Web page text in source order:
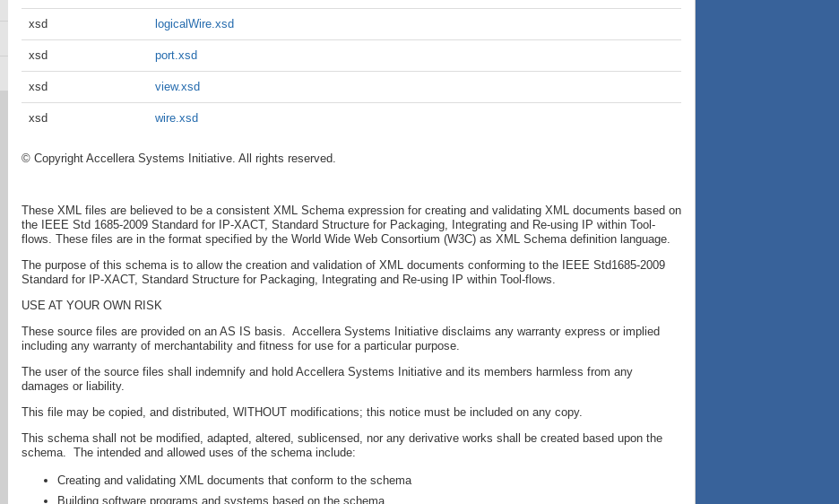
xsd logicalWire.xsd
xsd port.xsd
xsd view.xsd
xsd wire.xsd
© Copyright Accellera Systems Initiative. All rights reserved.
These XML files are believed to be a consistent XML Schema expression for creating and validating XML documents based on
the IEEE Std 1685-2009 Standard for IP-XACT, Standard Structure for Packaging, Integrating and Re-using IP within Tool-
flows. These files are in the format specified by the World Wide Web Consortium (W3C) as XML Schema definition language.
The purpose of this schema is to allow the creation and validation of XML documents conforming to the IEEE Std1685-2009
Standard for IP-XACT, Standard Structure for Packaging, Integrating and Re-using IP within Tool-flows.
USE AT YOUR OWN RISK
These source files are provided on an AS IS basis. Accellera Systems Initiative disclaims any warranty express or implied
including any warranty of merchantability and fitness for use for a particular purpose.
The user of the source files shall indemnify and hold Accellera Systems Initiative and its members harmless from any
damages or liability.
This file may be copied, and distributed, WITHOUT modifications; this notice must be included on any copy.
This schema shall not be modified, adapted, altered, sublicensed, nor any derivative works shall be created based upon the
schema. The intended and allowed uses of the schema include:
Creating and validating XML documents that conform to the schema
Building software programs and systems based on the schema